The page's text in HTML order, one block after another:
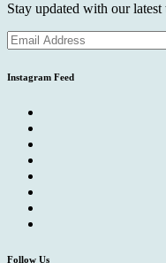
Stay updated with our latest
Instagram Feed
Follow Us